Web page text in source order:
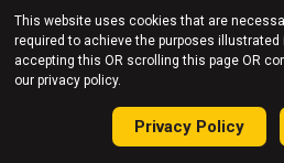
Road
27 Mar 26
This website uses cookies that are
required to achieve the purposes illustrated
accepting this OR scrolling this page OR
our privacy policy.
Privacy Policy